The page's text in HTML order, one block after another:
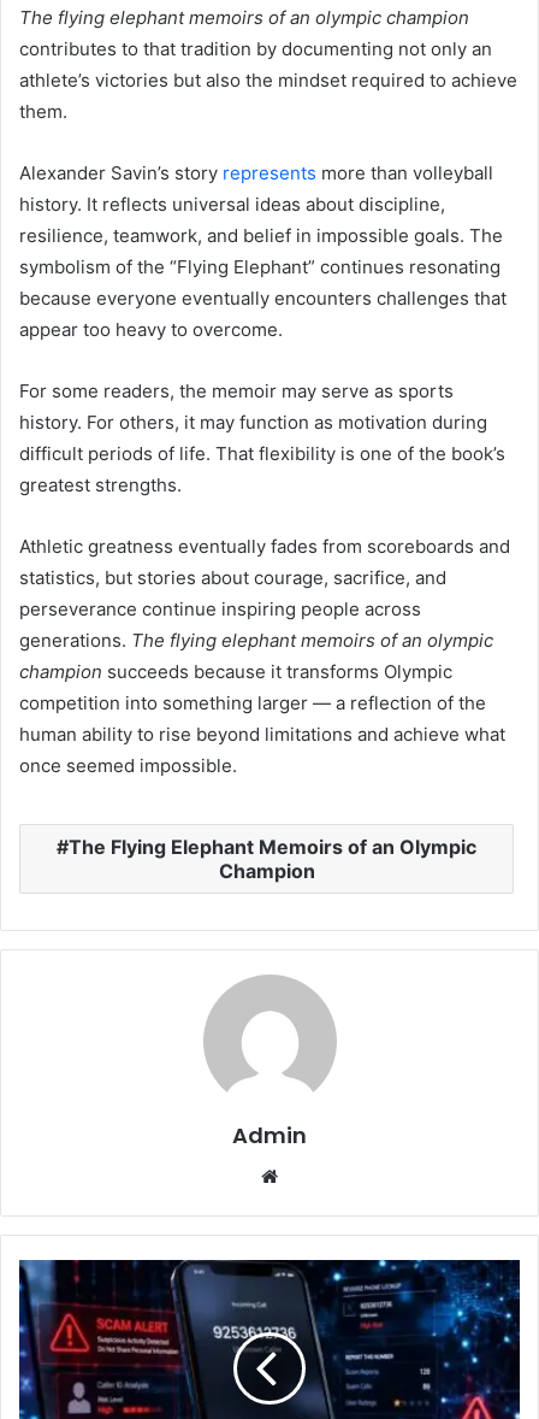
The flying elephant memoirs of an olympic champion
contributes to that tradition by documenting not only an
athlete’s victories but also the mindset required to achieve
them.
Alexander Savin’s story represents more than volleyball
history. It reflects universal ideas about discipline,
resilience, teamwork, and belief in impossible goals. The
symbolism of the “Flying Elephant” continues resonating
because everyone eventually encounters challenges that
appear too heavy to overcome.
For some readers, the memoir may serve as sports
history. For others, it may function as motivation during
difficult periods of life. That flexibility is one of the book’s
greatest strengths.
Athletic greatness eventually fades from scoreboards and
statistics, but stories about courage, sacrifice, and
perseverance continue inspiring people across
generations. The flying elephant memoirs of an olympic
champion succeeds because it transforms Olympic
competition into something larger — a reflection of the
human ability to rise beyond limitations and achieve what
once seemed impossible.
The Flying Elephant Memoirs of an Olympic
Champion
Admin
Website